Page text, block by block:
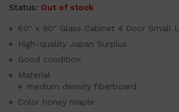
Status: Out of stock
60″ x 90″ Glass Cabinet 4 Door Small
High-quality Japan Surplus
Good condition
Material
medium density fiberboard
Color honey maple